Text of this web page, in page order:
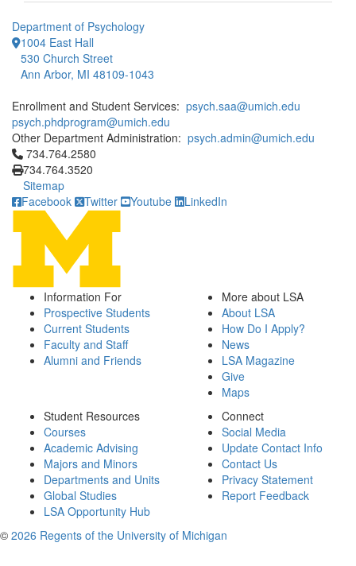
Department of Psychology
1004 East Hall
530 Church Street
Ann Arbor, MI 48109-1043
Enrollment and Student Services: psych.saa@umich.edu
psych.phdprogram@umich.edu
Other Department Administration: psych.admin@umich.edu
Click to call 734.764.2580
734.764.2580
734.764.3520
Sitemap
Facebook
Twitter Youtube LinkedIn
Information For
Prospective Students
Current Students
Faculty and Staff
Alumni and Friends
More about LSA
About LSA
How Do I Apply?
News
LSA Magazine
Give
Maps
Student Resources
Courses
Academic Advising
Majors and Minors
Departments and Units
Global Studies
LSA Opportunity Hub
Connect
Social Media
Update Contact Info
Contact Us
Privacy Statement
Report Feedback
© 2026 Regents of the University of Michigan